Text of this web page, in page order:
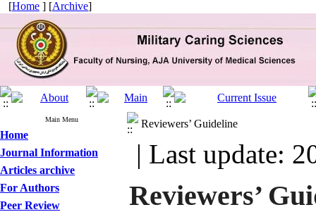
[Home ] [Archive]
Main Menu
Home
Journal Information
Articles archive
For Authors
Peer Review
Reviewers’ Guideline
| Last update:
Reviewers’